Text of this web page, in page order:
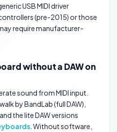
USB MIDI driver
(pre-2015) or those
require manufacturer-
without a DAW on
sound from MIDI input.
by BandLab (full DAW),
the lite DAW versions
. Without software,